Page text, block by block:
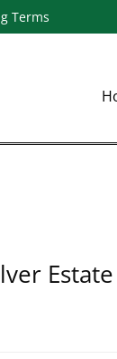
Terms